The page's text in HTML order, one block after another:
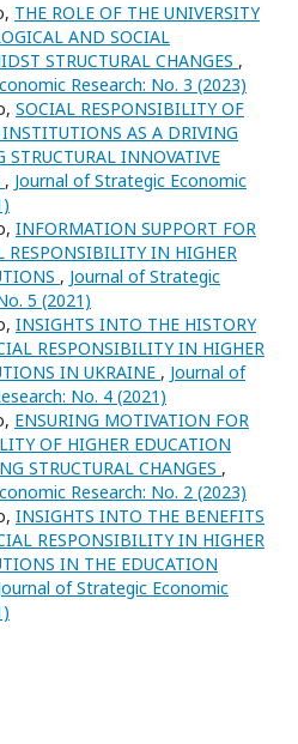
THE ROLE OF THE UNIVERSITY
AND SOCIAL
STRUCTURAL CHANGES ,
Research: No. 3 (2023)
SOCIAL RESPONSIBILITY OF
AS A DRIVING
INNOVATIVE
, Journal of Strategic Economic
INFORMATION SUPPORT FOR
RESPONSIBILITY IN HIGHER
, Journal of Strategic
5 (2021)
INSIGHTS INTO THE HISTORY
RESPONSIBILITY IN HIGHER
IN UKRAINE , Journal of
No. 4 (2021)
ENSURING MOTIVATION FOR
OF HIGHER EDUCATION
STRUCTURAL CHANGES ,
Research: No. 2 (2023)
INSIGHTS INTO THE BENEFITS
RESPONSIBILITY IN HIGHER
IN THE EDUCATION
of Strategic Economic